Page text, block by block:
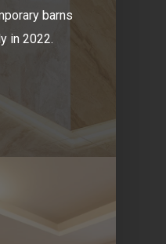
barns
in 2022.